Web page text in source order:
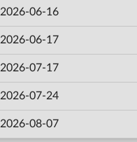
2026-06-16
2026-06-17
2026-07-17
2026-07-24
2026-08-07